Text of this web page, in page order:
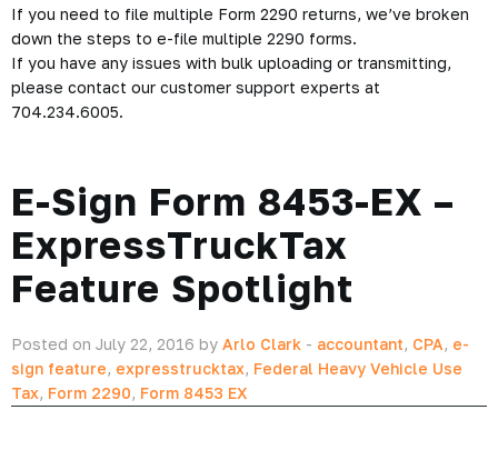
If you need to file multiple Form 2290 returns, we’ve broken
down the steps to e-file multiple 2290 forms.
If you have any issues with bulk uploading or transmitting,
please contact our customer support experts at
704.234.6005.
E-Sign Form 8453-EX –
ExpressTruckTax
Feature Spotlight
Posted on July 22, 2016 by Arlo Clark - accountant, CPA, e-
sign feature, expresstrucktax, Federal Heavy Vehicle Use
Tax, Form 2290, Form 8453 EX